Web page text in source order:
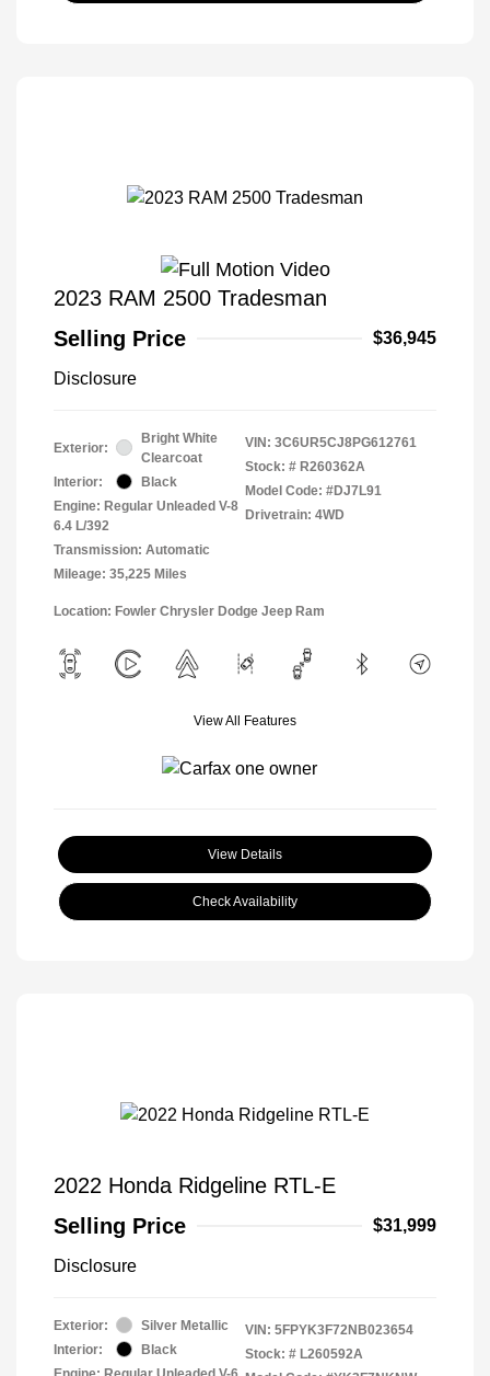
2023 RAM 2500 Tradesman
Selling Price
$36,945
Disclosure
Exterior:
Bright White
Clearcoat
Interior:
Black
Engine: Regular Unleaded V-8
6.4 L/392
Transmission: Automatic
Mileage: 35,225 Miles
VIN: 3C6UR5CJ8PG612761
Stock: # R260362A
Model Code: #DJ7L91
Drivetrain: 4WD
Location: Fowler Chrysler Dodge Jeep Ram
View All Features
View Details
Check Availability
2022 Honda Ridgeline RTL-E
Selling Price
$31,999
Disclosure
Exterior:
Silver Metallic
Interior:
Black
VIN: 5FPYK3F72NB023654
Stock: # L260592A